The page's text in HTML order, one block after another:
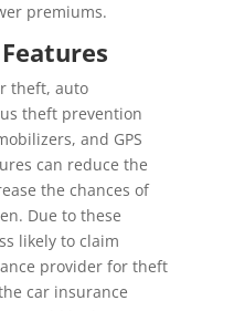
premiums.
theft, auto
theft prevention
and GPS
can reduce the
the chances of
Due to these
likely to claim
provider for theft
car insurance